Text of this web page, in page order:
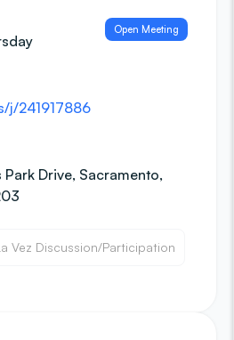
Open Meeting
j/241917886
Drive, Sacramento,
Vez Discussion/Participation